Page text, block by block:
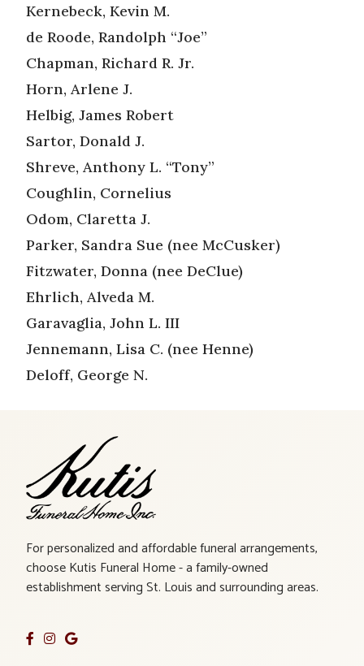
Kernebeck, Kevin M.
de Roode, Randolph “Joe”
Chapman, Richard R. Jr.
Horn, Arlene J.
Helbig, James Robert
Sartor, Donald J.
Shreve, Anthony L. “Tony”
Coughlin, Cornelius
Odom, Claretta J.
Parker, Sandra Sue (nee McCusker)
Fitzwater, Donna (nee DeClue)
Ehrlich, Alveda M.
Garavaglia, John L. III
Jennemann, Lisa C. (nee Henne)
Deloff, George N.
For personalized and affordable funeral arrangements,
choose Kutis Funeral Home - a family-owned
establishment serving St. Louis and surrounding areas.